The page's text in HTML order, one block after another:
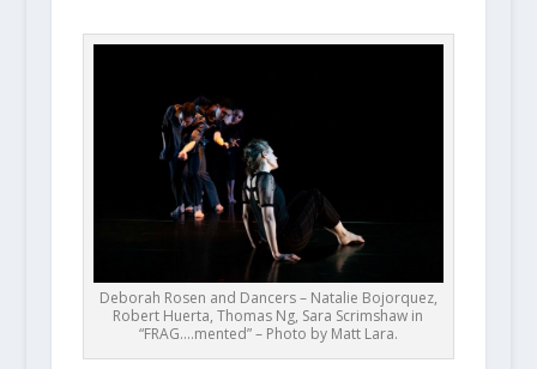
Deborah Rosen and Dancers – Natalie Bojorquez,
Robert Huerta, Thomas Ng, Sara Scrimshaw in
“FRAG….mented” – Photo by Matt Lara.